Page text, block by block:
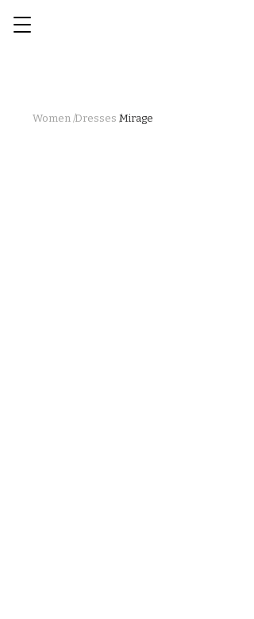
Women /Dresses /Mirage